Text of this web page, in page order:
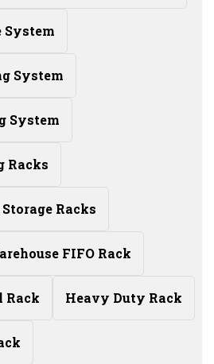
System
System
System
Racks
Racks
FIFO Rack
Rack Heavy Duty Rack